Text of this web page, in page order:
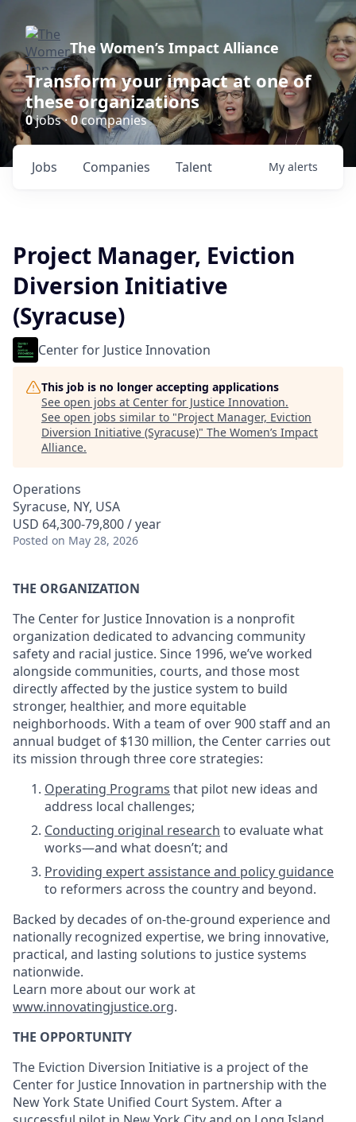
The Women’s Impact Alliance
Transform your impact at one of
these organizations
0jobs ·0companies
Jobs Companies Talent My alerts
Project Manager, Eviction
Diversion Initiative
(Syracuse)
Center for Justice Innovation
This job is no longer accepting applications
See open jobs at Center for Justice Innovation.
See open jobs similar to "Project Manager, Eviction
Diversion Initiative (Syracuse)" The Women’s Impact
Alliance.
Operations
Syracuse, NY, USA
USD 64,300-79,800 / year
Posted on May 28, 2026
THE ORGANIZATION
The Center for Justice Innovation is a nonprofit
organization dedicated to advancing community
safety and racial justice. Since 1996, we’ve worked
alongside communities, courts, and those most
directly affected by the justice system to build
stronger, healthier, and more equitable
neighborhoods. With a team of over 900 staff and an
annual budget of $130 million, the Center carries out
its mission through three core strategies:
Operating Programs that pilot new ideas and
address local challenges;
Conducting original research to evaluate what
works—and what doesn’t; and
Providing expert assistance and policy guidance
to reformers across the country and beyond.
Backed by decades of on-the-ground experience and
nationally recognized expertise, we bring innovative,
practical, and lasting solutions to justice systems
nationwide.
Learn more about our work at
www.innovatingjustice.org.
THE OPPORTUNITY
The Eviction Diversion Initiative is a project of the
Center for Justice Innovation in partnership with the
New York State Unified Court System. After a